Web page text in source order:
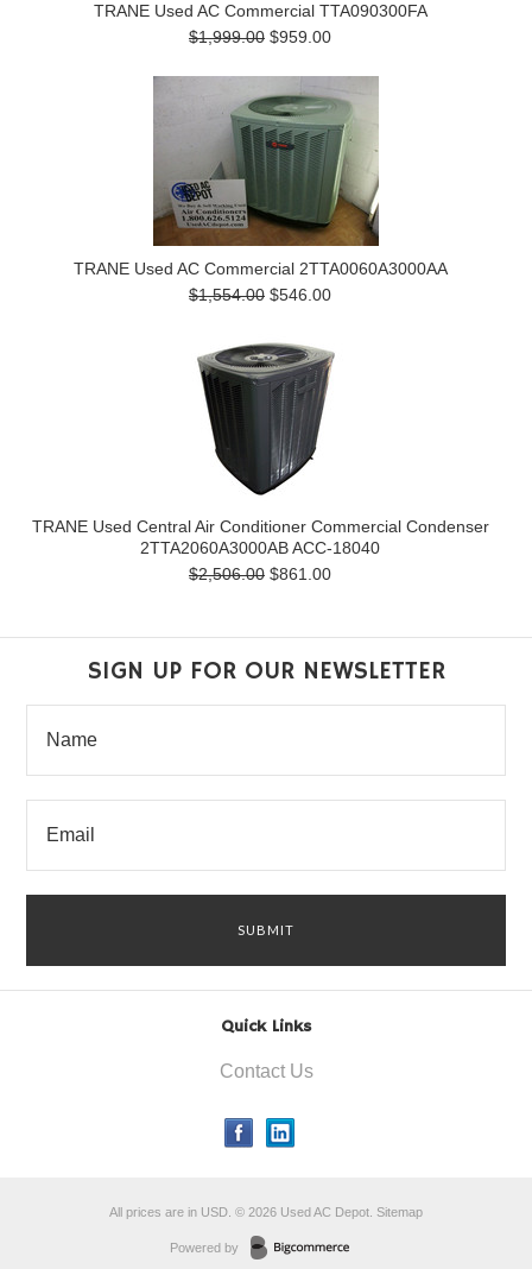
TRANE Used AC Commercial TTA090300FA
$1,999.00 $959.00
TRANE Used AC Commercial 2TTA0060A3000AA
$1,554.00 $546.00
TRANE Used Central Air Conditioner Commercial Condenser
2TTA2060A3000AB ACC-18040
$2,506.00 $861.00
SIGN UP FOR OUR NEWSLETTER
Quick Links
Contact Us
All prices are in USD © 2026 Used AC Depot. Sitemap
Powered by